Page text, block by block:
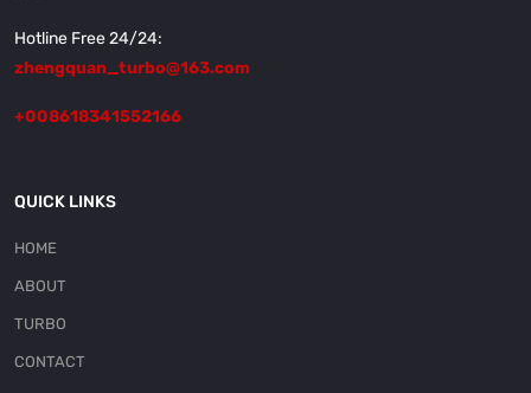
Hotline Free 24/24:
zhengquan_turbo@163.com
+008618341552166
QUICK LINKS
HOME
ABOUT
TURBO
CONTACT